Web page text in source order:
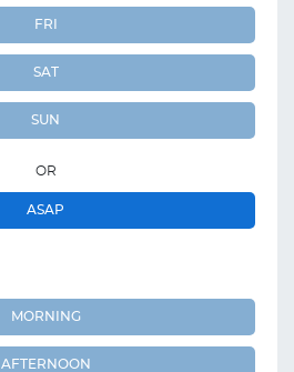
FRI
SAT
SUN
OR
ASAP
MORNING
AFTERNOON